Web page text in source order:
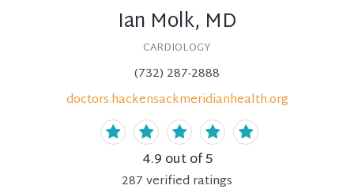
Ian Molk, MD
CARDIOLOGY
(732) 287-2888
doctors.hackensackmeridianhealth.org
4.9 out of 5
287verified ratings